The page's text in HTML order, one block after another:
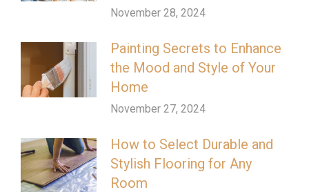
November 28, 2024
Painting Secrets to Enhance
the Mood and Style of Your
Home
November 27, 2024
How to Select Durable and
Stylish Flooring for Any
Room